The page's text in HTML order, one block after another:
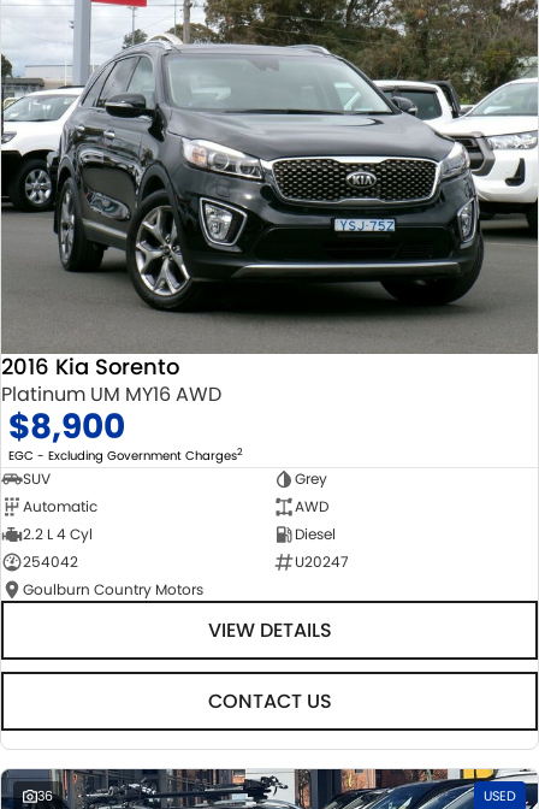
2016 Kia Sorento
Platinum UM MY16 AWD
$8,900
EGC - Excluding Government Charges2
SUV
Grey
Automatic
AWD
2.2 L 4 Cyl
Diesel
254042
U20247
Goulburn Country Motors
VIEW DETAILS
CONTACT US
36 USED